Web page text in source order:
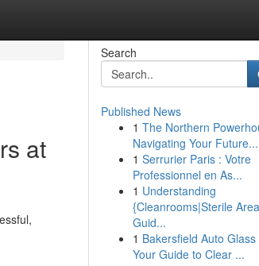
at
Search
Published News
1 The Northern
Navigating Your Future...
1 Serrurier Paris : Votre
Professionnel en As...
1 Understanding
{Cleanrooms|Sterile
Guid...
1 Bakersfield Auto Glass
Your Guide to Clear ...